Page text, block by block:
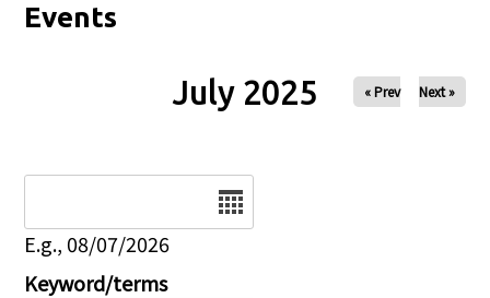
Events
July 2025 « Prev Next »
E.g., 08/07/2026
Keyword/terms